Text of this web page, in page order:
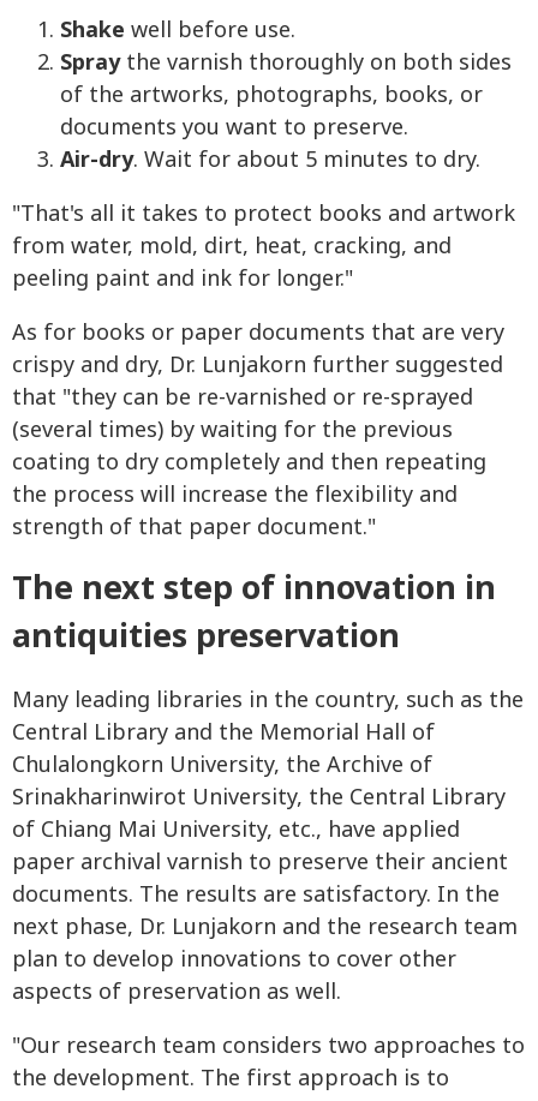
Shake well before use.
Spraythe varnish thoroughly on both sides
of the artworks, photographs, books, or
documents you want to preserve.
Air-dry. Wait for about 5 minutes to dry.
"That's all it takes to protect books and artwork
from water, mold, dirt, heat, cracking, and
peeling paint and ink for longer."
As for books or paper documents that are very
crispy and dry, Dr. Lunjakorn further suggested
that "they can be re-varnished or re-sprayed
(several times) by waiting for the previous
coating to dry completely and then repeating
the process will increase the flexibility and
strength of that paper document."
The next step of innovation in
antiquities preservation
Many leading libraries in the country, such as the
Central Library and the Memorial Hall of
Chulalongkorn University, the Archive of
Srinakharinwirot University, the Central Library
of Chiang Mai University, etc., have applied
paper archival varnish to preserve their ancient
documents. The results are satisfactory. In the
next phase, Dr. Lunjakorn and the research team
plan to develop innovations to cover other
aspects of preservation as well.
"Our research team considers two approaches to
the development. The first approach is to